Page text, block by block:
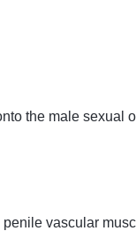
the male sexual
vascular